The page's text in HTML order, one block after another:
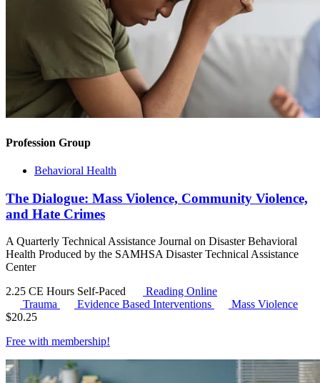
Profession Group
Behavioral Health
The Dialogue: Mass Violence, Community Violence,
and Hate Crimes
A Quarterly Technical Assistance Journal on Disaster Behavioral
Health Produced by the SAMHSA Disaster Technical Assistance
Center
2.25 CE Hours Self-Paced
Reading Online
Trauma
Evidence Based Interventions
Mass Violence
$20.25
Free with membership!